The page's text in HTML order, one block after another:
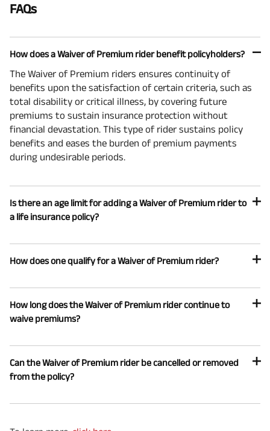
FAQs
How does a Waiver of Premium rider benefit policyholders?
The Waiver of Premium riders ensures continuity of
benefits upon the satisfaction of certain criteria, such as
total disability or critical illness, by covering future
premiums to sustain insurance protection without
financial devastation. This type of rider sustains policy
benefits and eases the burden of premium payments
during undesirable periods.
Is there an age limit for adding a Waiver of Premium rider to
a life insurance policy?
How does one qualify for a Waiver of Premium rider?
How long does the Waiver of Premium rider continue to
waive premiums?
Can the Waiver of Premium rider be cancelled or removed
from the policy?